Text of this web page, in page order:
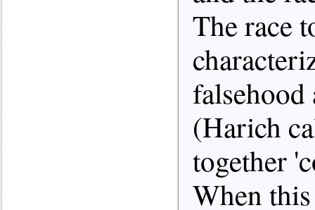
The race
(Harich
together
When